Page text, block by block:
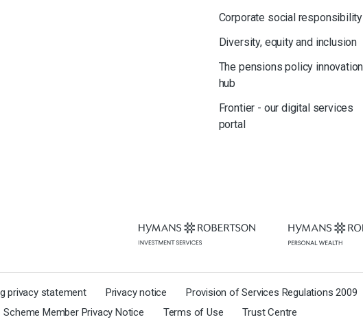
Corporate social responsibility
Diversity, equity and inclusion
The pensions policy innovation
hub
Frontier - our digital services
portal
privacy statement Privacy notice
Provision of Services Regulations 2009
Scheme Member Privacy Notice Terms of Use Trust Centre